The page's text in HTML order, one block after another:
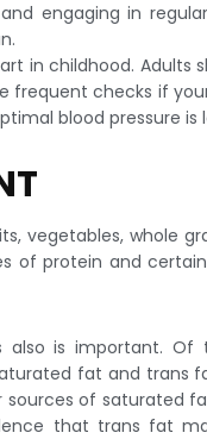
engaging in
in childhood.
frequent checks if
blood pressure
vegetables, whole
of protein and
is important.
fat and trans
sources of saturated
that trans fat